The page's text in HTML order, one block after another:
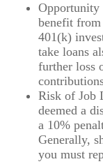
benefit
401(k)
take loans
further loss
Risk of Job
deemed a
a 10%
Generally,
you must